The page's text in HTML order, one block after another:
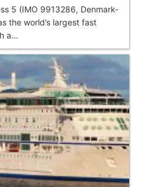
5 (IMO 9913286, Denmark-
the world’s largest fast
a...